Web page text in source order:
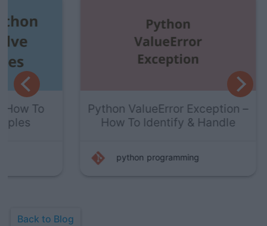
Python ValueError Exception –
How To Identify & Handle
python programming
Back to Blog